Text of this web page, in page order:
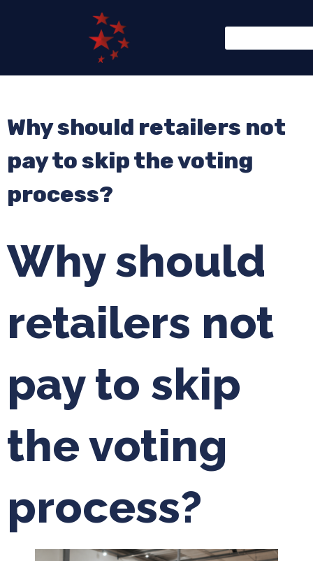
Why should retailers not
pay to skip the voting
process?
Why should
retailers not
pay to skip
the voting
process?